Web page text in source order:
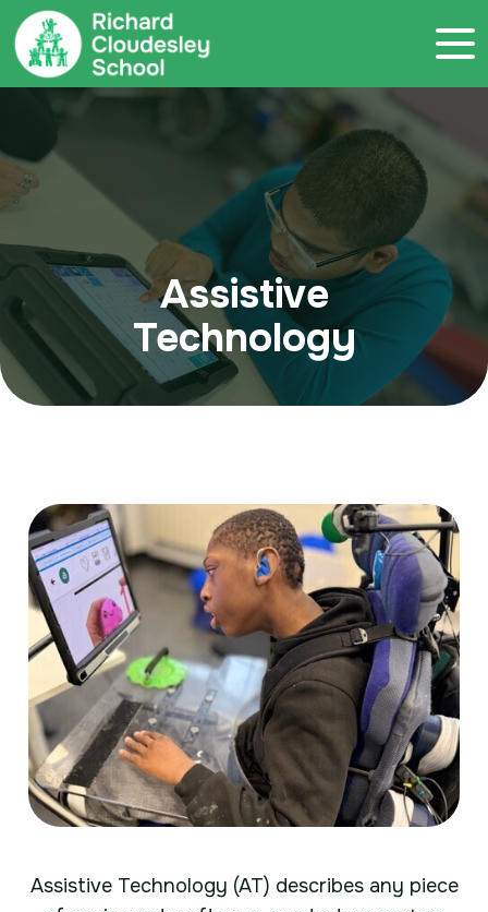
Call 020 7786 4800
Assistive
Technology
Assistive Technology (AT) describes any piece